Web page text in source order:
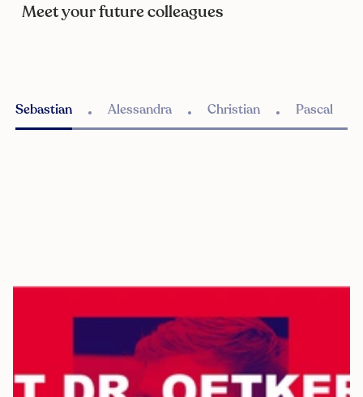
Meet your future colleagues
Sebastian Alessandra Christian Pascal